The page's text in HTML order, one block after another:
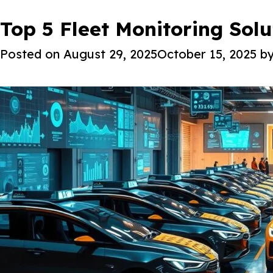
About
Tag: AI fleet tracking
Top 5 Fleet Monitoring
Posted on August 29, 2025October 15, 2025